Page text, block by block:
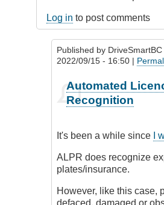
Log in to post comments
Published by DriveSmartBC
2022/09/15 - 16:50 |
reply
it
ironic?
by
CompetentDrivingBC
Automated
Recognition
It's been a while since I
ALPR does recognize
plates/insurance.
However, like this case,
defaced, damaged or